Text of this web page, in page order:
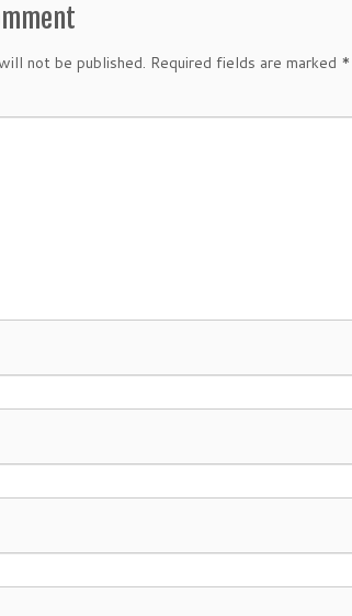
not be published. Required fields are marked *